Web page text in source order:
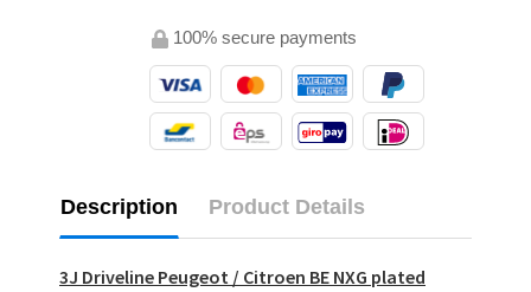
100% secure payments
Description Product Details
3J Driveline Peugeot / Citroen BE NXG plated